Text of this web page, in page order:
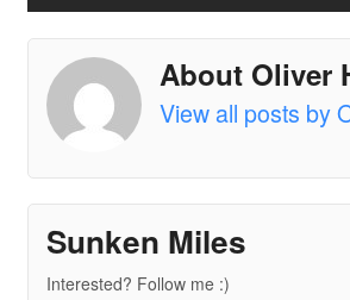
About Oliver
View all posts by
Sunken Miles
Interested? Follow me :)